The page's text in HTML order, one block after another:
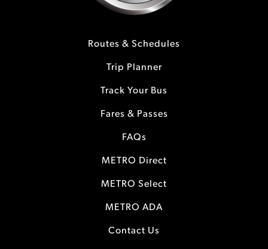
Routes & Schedules
Trip Planner
Track Your Bus
Fares & Passes
FAQs
METRO Direct
METRO Select
METRO ADA
Contact Us